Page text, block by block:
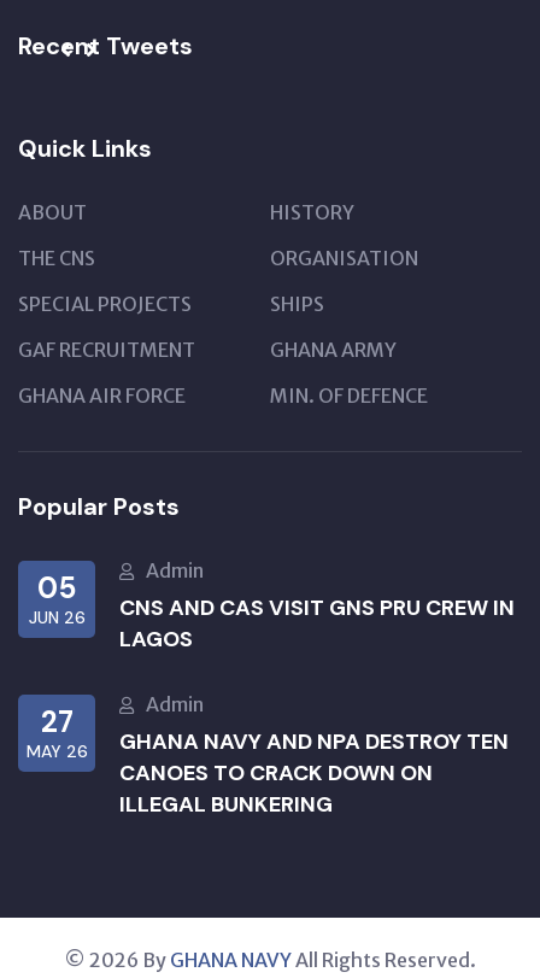
Recent Tweets
Quick Links
ABOUT
HISTORY
THE CNS
ORGANISATION
SPECIAL PROJECTS
SHIPS
GAF RECRUITMENT
GHANA ARMY
GHANA AIR FORCE
MIN. OF DEFENCE
Popular Posts
05
JUN 26
Admin
CNS AND CAS VISIT GNS PRU CREW IN
LAGOS
27
MAY 26
Admin
GHANA NAVY AND NPA DESTROY TEN
CANOES TO CRACK DOWN ON
ILLEGAL BUNKERING
© 2026 By GHANA NAVYAll Rights Reserved.